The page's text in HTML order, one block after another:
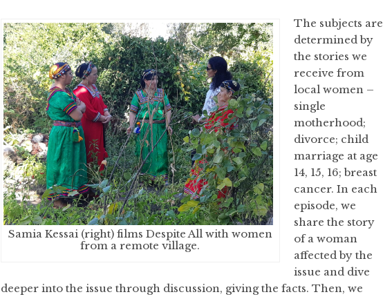
Samia Kessai (right) films Despite All with women
from a remote village.
The subjects are
determined by
the stories we
receive from
local women –
single
motherhood;
divorce; child
marriage at age
14, 15, 16; breast
cancer. In each
episode, we
share the story
of a woman
affected by the
issue and dive
deeper into the issue through discussion, giving the facts. Then, we